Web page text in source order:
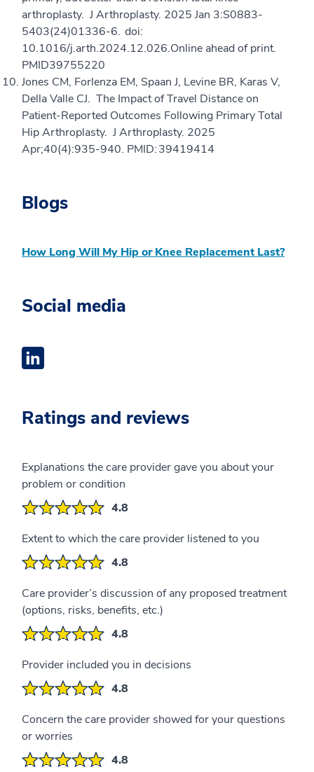
arthroplasty. J Arthroplasty. 2025 Jan 3:S0883-
5403(24)01336-6. doi:
10.1016/j.arth.2024.12.026.Online ahead of print.
PMID39755220
Jones CM, Forlenza EM, Spaan J, Levine BR, Karas V,
Della Valle CJ. The Impact of Travel Distance on
Patient-Reported Outcomes Following Primary Total
Hip Arthroplasty. J Arthroplasty. 2025
Apr;40(4):935-940. PMID: 39419414
Blogs
How Long Will My Hip or Knee Replacement Last?
Social media
Ratings and reviews
Explanations the care provider gave you about your
problem or condition
4.8
Extent to which the care provider listened to you
4.8
Care provider’s discussion of any proposed treatment
(options, risks, benefits, etc.)
4.8
Provider included you in decisions
4.8
Concern the care provider showed for your questions
or worries
4.8